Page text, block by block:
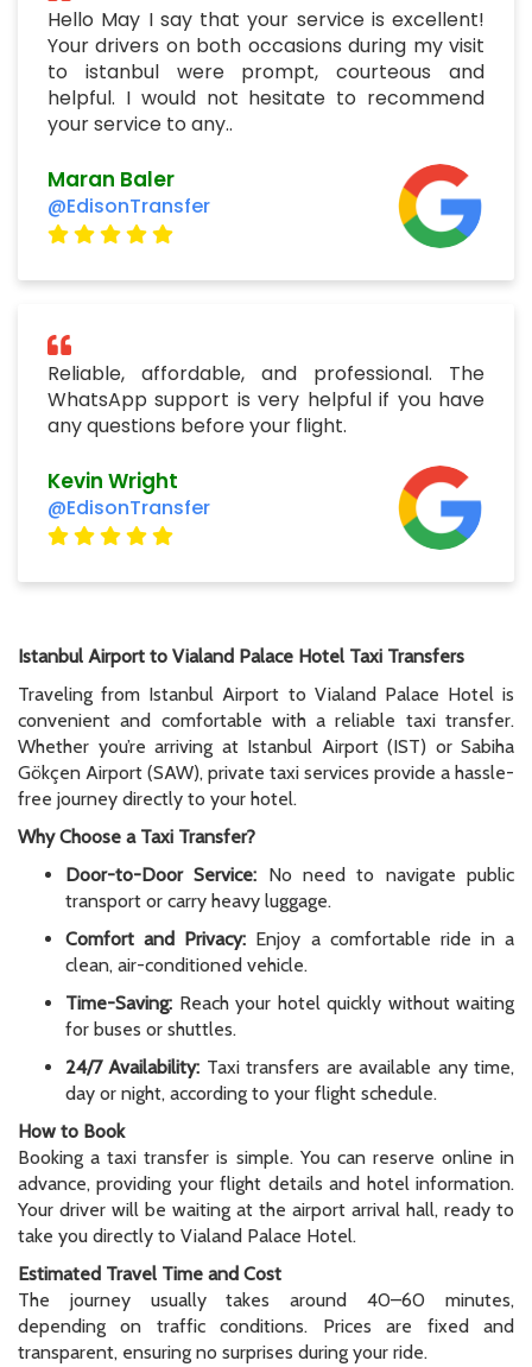
Hello May I say that your service is excellent!
Your drivers on both occasions during my visit
to istanbul were prompt, courteous and
helpful. I would not hesitate to recommend
your service to any..
Maran Baler
@EdisonTransfer
Reliable, affordable, and professional. The
WhatsApp support is very helpful if you have
any questions before your flight.
Kevin Wright
@EdisonTransfer
Istanbul Airport to Vialand Palace Hotel Taxi Transfers
Traveling from Istanbul Airport to Vialand Palace Hotel is
convenient and comfortable with a reliable taxi transfer.
Whether you’re arriving at Istanbul Airport (IST) or Sabiha
Gökçen Airport (SAW), private taxi services provide a hassle-
free journey directly to your hotel.
Why Choose a Taxi Transfer?
Door-to-Door Service: No need to navigate public
transport or carry heavy luggage.
Comfort and Privacy: Enjoy a comfortable ride in a
clean, air-conditioned vehicle.
Time-Saving: Reach your hotel quickly without waiting
for buses or shuttles.
24/7 Availability: Taxi transfers are available any time,
day or night, according to your flight schedule.
How to Book
Booking a taxi transfer is simple. You can reserve online in
advance, providing your flight details and hotel information.
Your driver will be waiting at the airport arrival hall, ready to
take you directly to Vialand Palace Hotel.
Estimated Travel Time and Cost
The journey usually takes around 40–60 minutes,
depending on traffic conditions. Prices are fixed and
transparent, ensuring no surprises during your ride.